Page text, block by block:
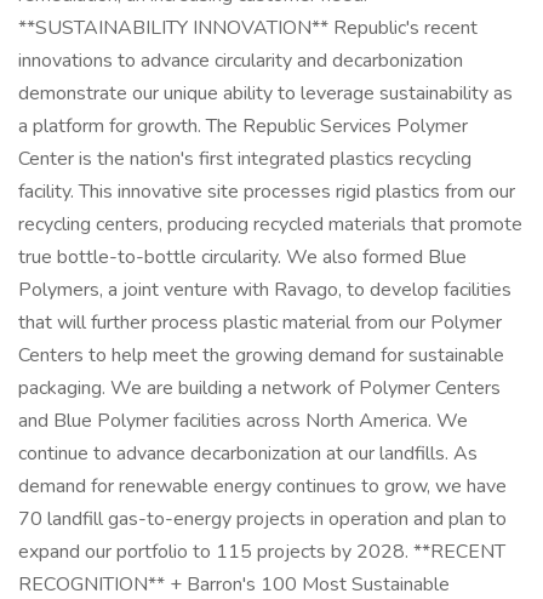
**SUSTAINABILITY INNOVATION** Republic's recent
innovations to advance circularity and decarbonization
demonstrate our unique ability to leverage sustainability as
a platform for growth. The Republic Services Polymer
Center is the nation's first integrated plastics recycling
facility. This innovative site processes rigid plastics from our
recycling centers, producing recycled materials that promote
true bottle-to-bottle circularity. We also formed Blue
Polymers, a joint venture with Ravago, to develop facilities
that will further process plastic material from our Polymer
Centers to help meet the growing demand for sustainable
packaging. We are building a network of Polymer Centers
and Blue Polymer facilities across North America. We
continue to advance decarbonization at our landfills. As
demand for renewable energy continues to grow, we have
70 landfill gas-to-energy projects in operation and plan to
expand our portfolio to 115 projects by 2028. **RECENT
RECOGNITION** + Barron's 100 Most Sustainable